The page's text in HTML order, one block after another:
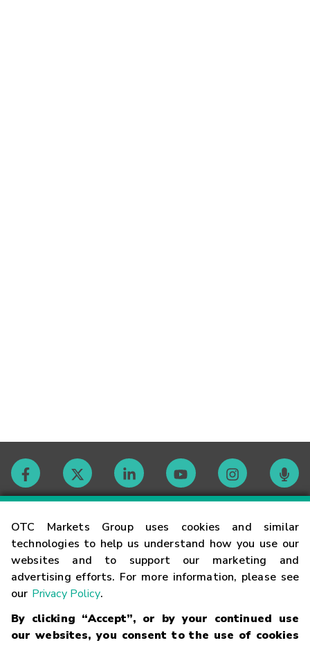
OTC Markets Group uses cookies and similar
technologies to help us understand how you use our
websites and to support our marketing and
advertising efforts. For more information, please see
our Privacy Policy.
By clicking “Accept”, or by your continued use
our websites, you consent to the use of cookies
Contact
Careers